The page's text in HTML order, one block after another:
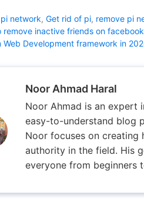
network,Get rid of pi, remove pi
remove inactive friends on
Web Development framework in
Noor Ahmad Haral
Noor Ahmad is an expert
easy-to-understand blog
Noor focuses on creating
authority in the field. His
everyone from beginners